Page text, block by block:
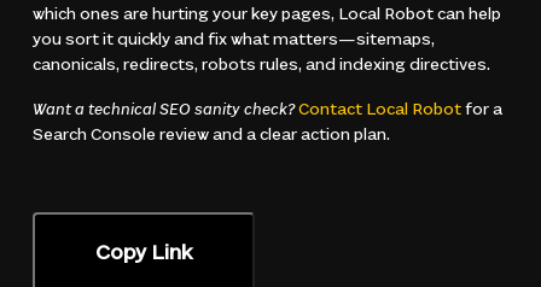
which ones are hurting your key pages, Local Robot can help
you sort it quickly and fix what matters—sitemaps,
canonicals, redirects, robots rules, and indexing directives.
Want a technical SEO sanity check? Contact Local Robotfor a
Search Console review and a clear action plan.
Copy Link